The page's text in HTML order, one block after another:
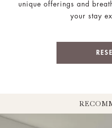
unique offerings and
your stay